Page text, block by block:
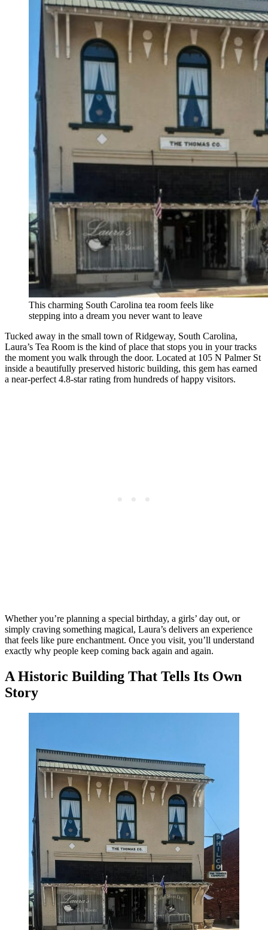
This charming South Carolina tea room feels like
stepping into a dream you never want to leave
Tucked away in the small town of Ridgeway, South Carolina,
Laura’s Tea Room is the kind of place that stops you in your tracks
the moment you walk through the door. Located at 105 N Palmer St
inside a beautifully preserved historic building, this gem has earned
a near-perfect 4.8-star rating from hundreds of happy visitors.
Whether you’re planning a special birthday, a girls’ day out, or
simply craving something magical, Laura’s delivers an experience
that feels like pure enchantment. Once you visit, you’ll understand
exactly why people keep coming back again and again.
A Historic Building That Tells Its Own
Story